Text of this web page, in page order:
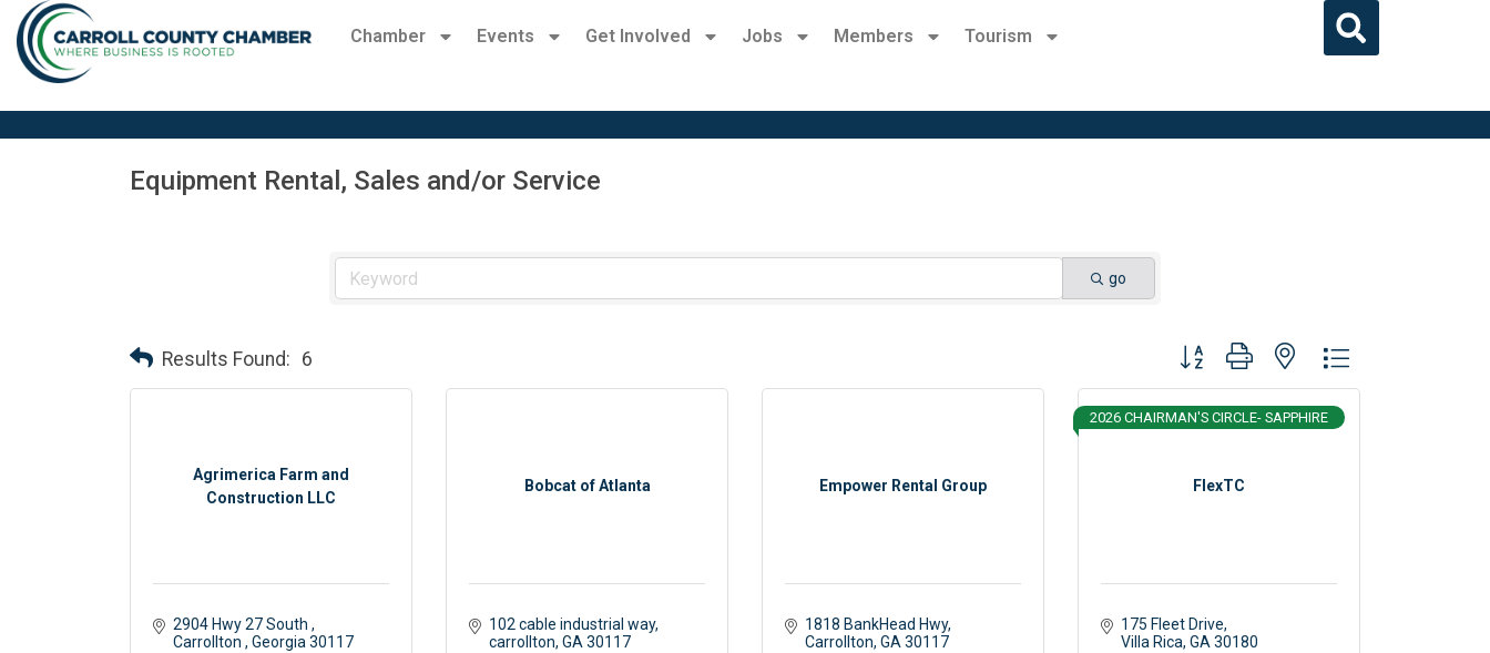
Chamber Events Get Involved Jobs Members Tourism
Equipment Rental, Sales and/or Service
go
Results Found: 6 Button group with nested dropdown
Agrimerica Farm and
Construction LLC
2904 Hwy 27 South
Carrollton
Georgia 30117
Bobcat of Atlanta
102 cable industrial way
carrollton GA 30117
Empower Rental Group
1818 BankHead Hwy
Carrollton GA 30117
FlexTC
2026 CHAIRMAN'S CIRCLE- SAPPHIRE
175 Fleet Drive
Villa Rica GA 30180